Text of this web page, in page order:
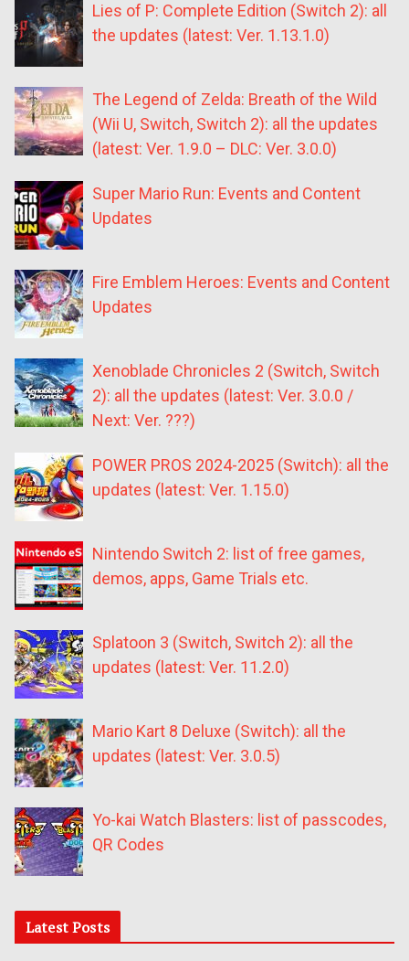
Lies of P: Complete Edition (Switch 2): all
the updates (latest: Ver. 1.13.1.0)
The Legend of Zelda: Breath of the Wild
(Wii U, Switch, Switch 2): all the updates
(latest: Ver. 1.9.0 – DLC: Ver. 3.0.0)
Super Mario Run: Events and Content
Updates
Fire Emblem Heroes: Events and Content
Updates
Xenoblade Chronicles 2 (Switch, Switch
2): all the updates (latest: Ver. 3.0.0 /
Next: Ver. ???)
POWER PROS 2024-2025 (Switch): all the
updates (latest: Ver. 1.15.0)
Nintendo Switch 2: list of free games,
demos, apps, Game Trials etc.
Splatoon 3 (Switch, Switch 2): all the
updates (latest: Ver. 11.2.0)
Mario Kart 8 Deluxe (Switch): all the
updates (latest: Ver. 3.0.5)
Yo-kai Watch Blasters: list of passcodes,
QR Codes
Latest Posts